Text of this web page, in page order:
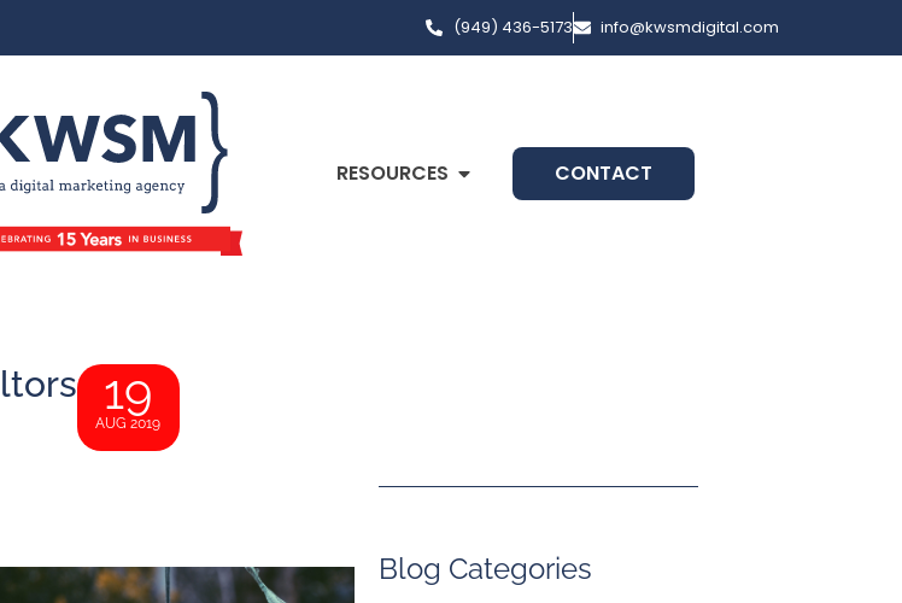
(949) 436-5173 info@kwsmdigital.com
RESOURCES CONTACT
19
AUG 2019
Blog Categories